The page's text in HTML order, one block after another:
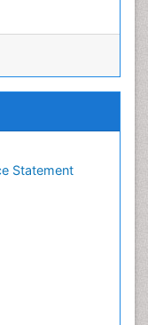
Statement